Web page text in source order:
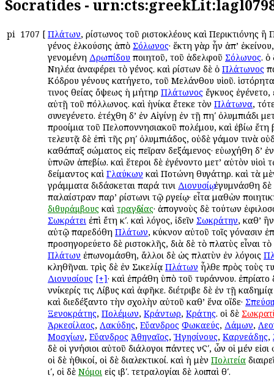
Socratides -
pi 1707 [ Πλάτων, Ἀρίστωνος τοῦ Ἀριστοκλέους καὶ Περικτιόνης
γένος ἑλκούσης ἀπὸ Σόλωνος· ἕκτη γὰρ ἦν ἀπ’
γενομένη Δρωπίδου ποιητοῦ, τοῦ ἀδελφοῦ Σόλωνος. ὁ
Νηλέα ἀναφέρει τὸ γένος. καὶ Ἀρίστων δὲ ὁ Πλάτωνος
Κόδρου γένους κατήγετο, τοῦ Μελάνθου υἱοῦ.
τινος θείας ὄψεως ἡ μήτηρ Πλάτωνος ἔγκυος
αὐτῇ τοῦ Ἀπόλλωνος. καὶ ἡνίκα ἔτεκε τὸν Πλάτωνα,
συνεγένετο. ἐτέχθη δ’ ἐν Αἰγίνῃ ἐν τῇ πηʹ ὀλυμπιάδι
προοίμια τοῦ Πελοποννησιακοῦ πολέμου, καὶ ἐβίω ἔτη
τελευτᾷ δὲ ἐπὶ τῆς ρηʹ ὀλυμπιάδος, οὐδὲ γάμον τινὰ
καθάπαξ σώματος εἰς πεῖραν δεξάμενος· εὐωχήθη δ’
ὑπνῶν ἀπεβίω. καὶ ἕτεροι δὲ ἐγένοντο μετ’ αὐτὸν υἱοὶ
Ἀδείμαντος καὶ Γλαύκων καὶ Ποτώνη θυγάτηρ. καὶ τὰ
γράμματα διδάσκεται παρά τινι Διονυσίῳ, ἐγυμνάσθη δὲ
παλαίστραν παρ’ Ἀρίστωνι τῷ Ἀργείῳ· εἶτα μαθὼν
διθυράμβους καὶ τραγῳδίας· ἀπογνοὺς δὲ τούτων
Σωκράτει ἐπὶ ἔτη κʹ. καὶ λόγος, ἰδεῖν Σωκράτην, καθ’
αὐτῷ παρεδόθη Πλάτων, κύκνον αὐτοῦ τοῖς γόνασιν
προσηγορεύετο δὲ Ἀριστοκλῆς, διὰ δὲ τὸ πλατὺς εἶναι
Πλάτων ἐπωνομάσθη, ἄλλοι δὲ ὡς πλατὺν ἐν λόγοις
κληθῆναι. τρὶς δὲ ἐν Σικελίᾳ Πλάτων ἦλθε πρὸς τοὺς
Διονυσίους [+]· καὶ ἐπράθη ὑπὸ τοῦ τυράννου. ἐπρίατο
Ἀννίκερίς τις Λίβυς καὶ ἀφῆκε. διέτριβε δὲ ἐν τῇ
καὶ διεδέξαντο τὴν σχολὴν αὐτοῦ καθ’ ἕνα οἵδε·
Ξενοκράτης, Πολέμων, Κράντωρ, Κράτης. οἱ δὲ
Ἀρκεσίλαος, Λακύδης, Εὔανδρος Φωκαεύς, Δάμων,
Μοσχίων, Εὔανδρος Ἀθηναῖος, Ἡγησίνους, Καρνεάδης,
δὲ οἱ γνήσιοι αὐτοῦ διάλογοι πάντες νϚʹ, ὧν οἱ μέν εἰσι
οἱ δὲ ἠθικοί, οἱ δὲ διαλεκτικοί. καὶ ἡ μὲν Πολιτεία
ιʹ, οἱ δὲ Νόμοι εἰς ιβʹ. τετραλογίαι δὲ λοιπαὶ θʹ.